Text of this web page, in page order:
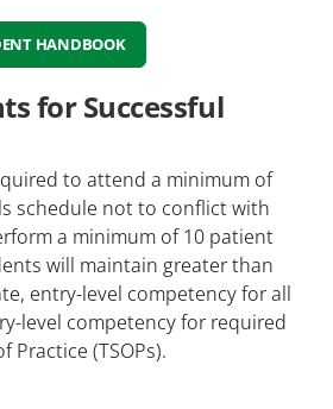
HANDBOOK
for Successful
to attend a minimum of
schedule not to conflict with
a minimum of 10 patient
will maintain greater than
entry-level competency for all
level competency for required
Practice (TSOPs).